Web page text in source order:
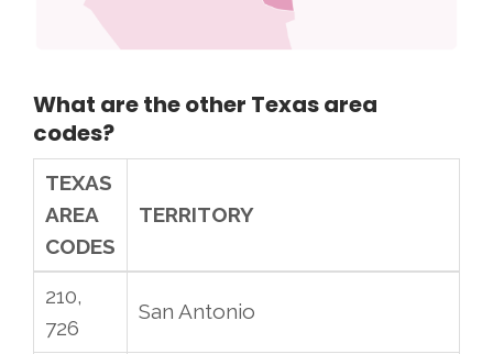
What are the other Texas area
codes?
TEXAS
AREA
CODES
TERRITORY
210,
726
San Antonio